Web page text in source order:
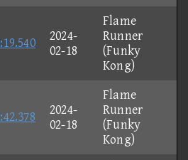
2024-
02-18
Flame
Runner
(Funky
Kong)
2024-
02-18
Flame
Runner
(Funky
Kong)